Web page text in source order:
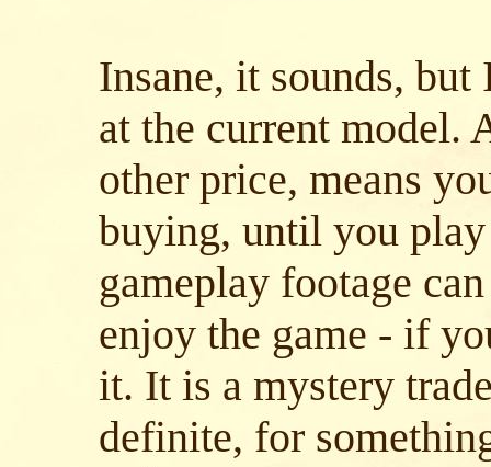
Insane, it sounds,
at the current model.
other price, means
buying, until you
gameplay footage
enjoy the game - if
it. It is a mystery
definite, for